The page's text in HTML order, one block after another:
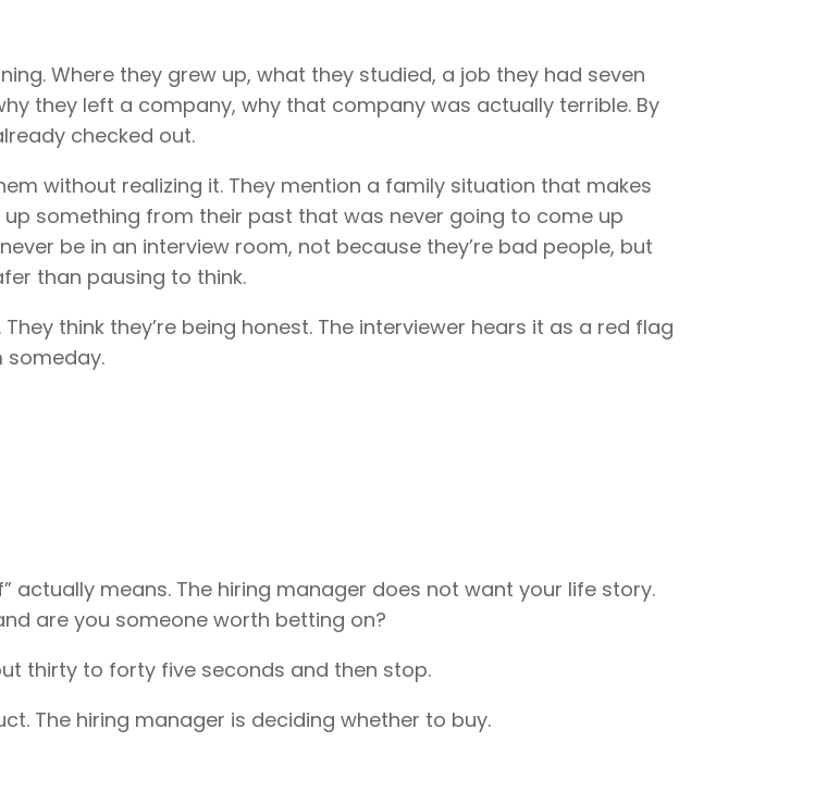
Where they grew up, what they studied, a job they had seven
they left a company, why that company was actually terrible. By
checked out.
without realizing it. They mention a family situation that makes
something from their past that was never going to come up
be in an interview room, not because they’re bad people, but
than pausing to think.
think they’re being honest. The interviewer hears it as a red flag
someday.
actually means. The hiring manager does not want your life story.
are you someone worth betting on?
thirty to forty five seconds and then stop.
The hiring manager is deciding whether to buy.